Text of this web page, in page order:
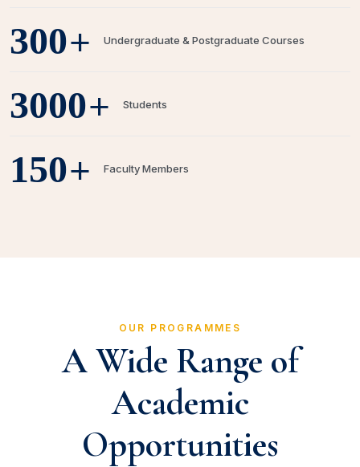
300+ Undergraduate & Postgraduate Courses
3000+ Students
150+ Faculty Members
OUR PROGRAMMES
A Wide Range of
Academic
Opportunities